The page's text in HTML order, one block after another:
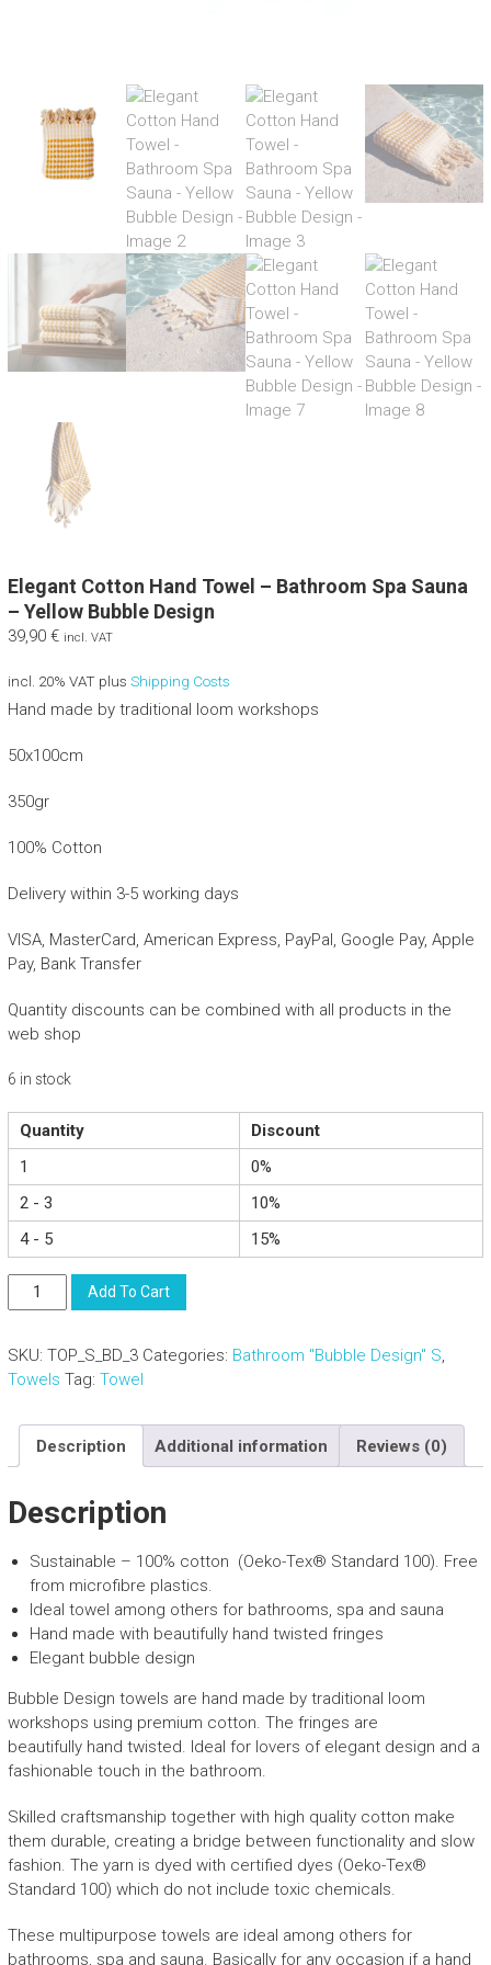
Elegant Cotton Hand Towel – Bathroom Spa Sauna
– Yellow Bubble Design
39,90 € incl. VAT
incl. 20% VAT plus Shipping Costs
Hand made by traditional loom workshops
50x100cm
350gr
100% Cotton
Delivery within 3-5 working days
VISA, MasterCard, American Express, PayPal, Google Pay, Apple
Pay, Bank Transfer
Quantity discounts can be combined with all products in the
web shop
6 in stock
Quantity
Discount
1
0%
2 - 3
10%
4 - 5
15%
Elegant
Cotton
Towel
Spa
Sauna
Yellow
Bubble
Design
quantity
Add To Cart
SKU: TOP_S_BD_3 Categories: Bathroom "Bubble Design" S,
Towels Tag: Towel
Description Additional information Reviews (0)
Description
Sustainable – 100% cotton (Oeko-Tex® Standard 100). Free
from microfibre plastics.
Ideal towel among others for bathrooms, spa and sauna
Hand made with beautifully hand twisted fringes
Elegant bubble design
Bubble Design towels are hand made by traditional loom
workshops using premium cotton. The fringes are
beautifully hand twisted. Ideal for lovers of elegant design and a
fashionable touch in the bathroom.
Skilled craftsmanship together with high quality cotton make
them durable, creating a bridge between functionality and slow
fashion. The yarn is dyed with certified dyes (Oeko-Tex®
Standard 100) which do not include toxic chemicals.
These multipurpose towels are ideal among others for
bathrooms, spa and sauna. Basically for any occasion if a hand